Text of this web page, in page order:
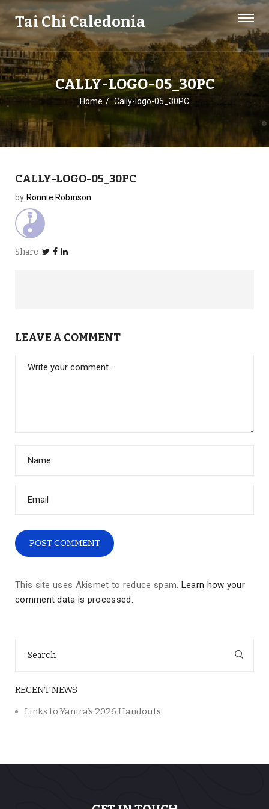
Tai Chi Caledonia
CALLY-LOGO-05_30PC
Home Cally-logo-05_30PC
CALLY-LOGO-05_30PC
by Ronnie Robinson
Share
LEAVE A COMMENT
This site uses Akismet to reduce spam. Learn how your
comment data is processed.
for:
RECENT NEWS
Links to Yanira’s 2026 Handouts